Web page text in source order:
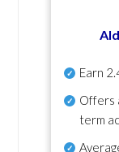
Earn
Offers
term